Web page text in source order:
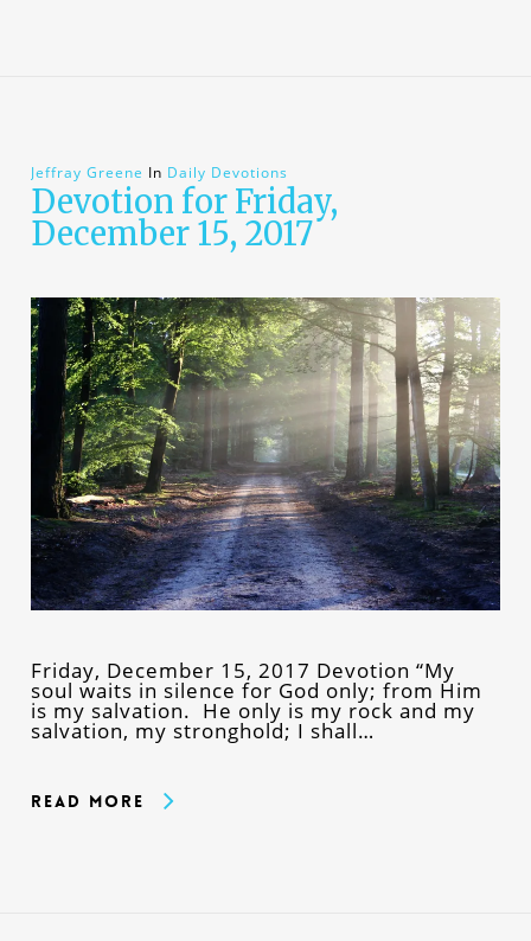
Jeffray Greene In Daily Devotions
Devotion for Friday,
December 15, 2017
Friday, December 15, 2017 Devotion “My
soul waits in silence for God only; from Him
is my salvation. He only is my rock and my
salvation, my stronghold; I shall…
Read More